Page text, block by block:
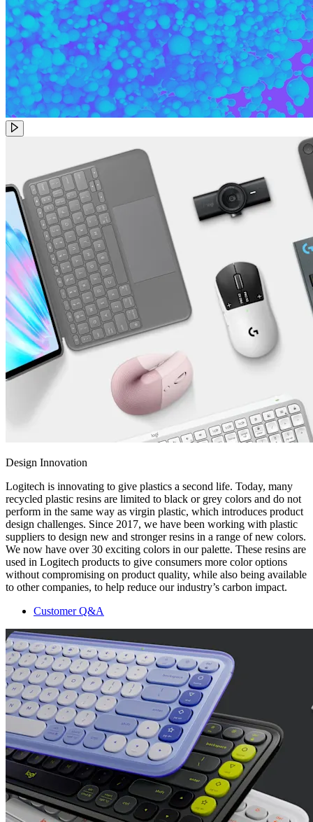
Design Innovation
Logitech is innovating to give plastics a second life. Today, many
recycled plastic resins are limited to black or grey colors and do not
perform in the same way as virgin plastic, which introduces product
design challenges. Since 2017, we have been working with plastic
suppliers to design new and stronger resins in a range of new colors.
We now have over 30 exciting colors in our palette. These resins are
used in Logitech products to give consumers more color options
without compromising on product quality, while also being available
to other companies, to help reduce our industry’s carbon impact.
Customer Q&A